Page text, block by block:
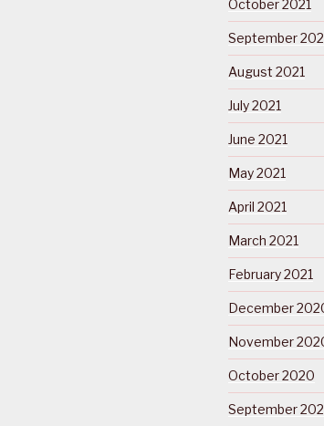
October 2021
September
August 2021
July 2021
June 2021
May 2021
April 2021
March 2021
February 2021
December
November
October 2020
September